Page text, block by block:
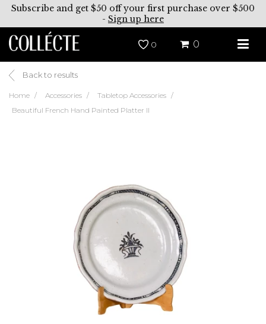
Subscribe and get $50 off your first purchase over $500
- Sign up here
0 0
Back to results
Home Accessories
Tabletop Accessories
Beautiful French Hand Painted Platter II